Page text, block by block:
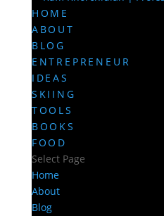
HOME
ABOUT
BLOG
ENTREPRENEUR
IDEAS
SKIING
TOOLS
BOOKS
FOOD
Select Page
Home
About
Blog